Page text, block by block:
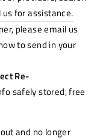
for assistance.
please email us
to send in your
Re-
safely stored, free
and no longer